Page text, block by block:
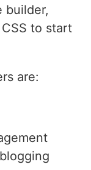
builder,
to start
are: